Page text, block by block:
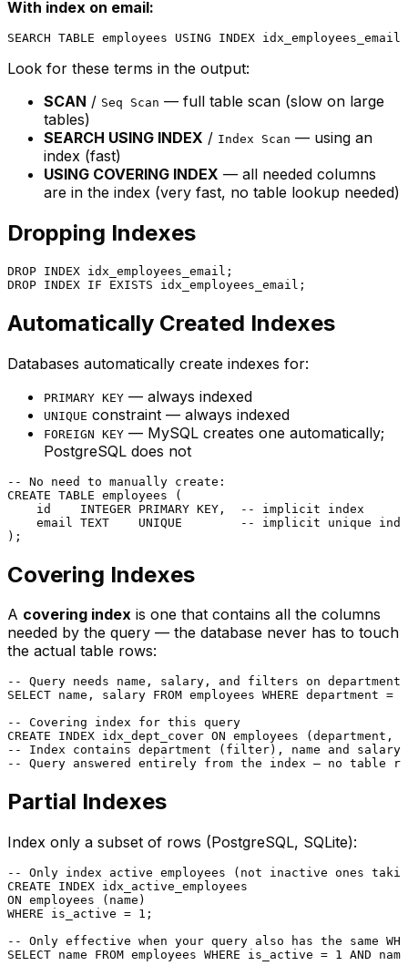
With index on email:
Look for these terms in the output:
SCAN / Seq Scan — full table scan (slow on large
tables)
SEARCH USING INDEX / Index Scan — using an
index (fast)
USING COVERING INDEX — all needed columns
are in the index (very fast, no table lookup needed)
Dropping Indexes
DROP
DROP INDEX IF EXISTS
Automatically Created Indexes
Databases automatically create indexes for:
PRIMARY KEY — always indexed
UNIQUE constraint — always indexed
FOREIGN KEY — MySQL creates one automatically;
PostgreSQL does not
-- No need to manually create:
CREATE TABLE employees (
    id
INTEGER PRIMARY KEY ,
-- implicit index
    email TEXT
UNIQUE
-- implicit unique
Covering Indexes
A covering index is one that contains all the columns
needed by the query — the database never has to touch
the actual table rows:
-- Query needs name, salary, and filters on department
SELECT name, salary FROM employees WHERE department =
-- Covering index for this query
CREATE INDEX idx_dept_cover ON
-- Index contains department (filter), name and salary
-- Query answered entirely from the index — no table
Partial Indexes
Index only a subset of rows (PostgreSQL, SQLite):
-- Only index active employees (not inactive ones
CREATE
ON
WHERE is_active = 1 ;
-- Only effective when your query also has the same
SELECT name FROM employees WHERE is_active = 1 AND